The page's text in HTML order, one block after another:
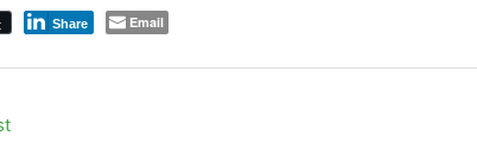
Share Email